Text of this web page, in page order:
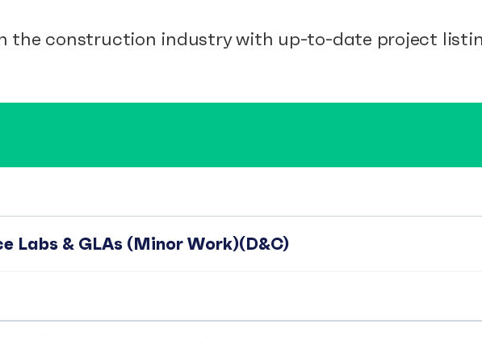
the construction industry with up-to-date project
Labs & GLAs (Minor Work)(D&C)